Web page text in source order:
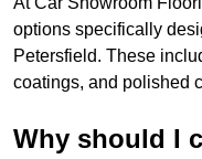
options specifically
Petersfield. These
coatings, and polished
Why should I